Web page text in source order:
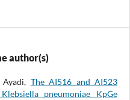
author(s)
Ayadi, The AI516 and AI523
pneumoniae KpGe